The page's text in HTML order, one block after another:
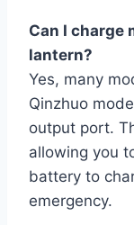
Can I charge
lantern?
Yes, many
Qinzhuo
output port.
allowing you
battery to
emergency.